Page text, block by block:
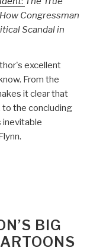
Congressman
Scandal in
excellent
From the
it clear that
to the concluding
inevitable
BIG